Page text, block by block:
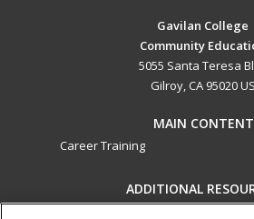
Gavilan College
Community
5055 Santa Teresa
Gilroy, CA 95020 US
MAIN CONTENT
Career Training
ADDITIONAL